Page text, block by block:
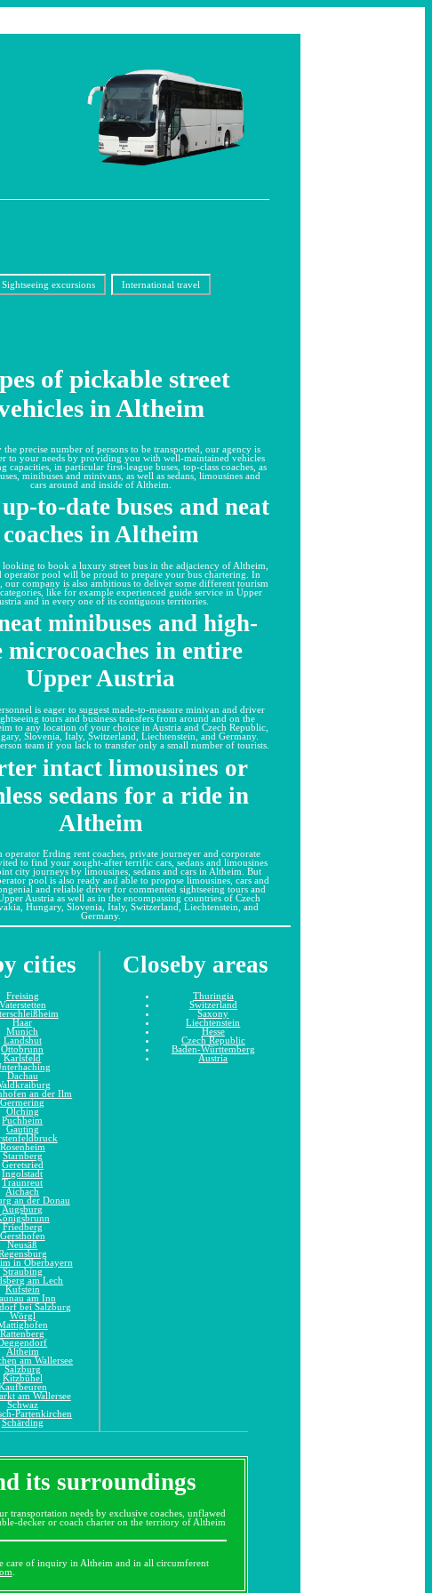
Sightseeing excursions International travel
of pickable street
in Altheim
the precise number of persons to be transported, our agency is
to your needs by providing you with well-maintained vehicles
capacities, in particular first-league buses, top-class coaches, as
minibuses and minivans, as well as sedans, limousines and
cars around and inside of Altheim.
to-date buses and neat
coaches in Altheim
to book a luxury street bus in the adjaciency of Altheim,
operator pool will be proud to prepare your bus chartering. In
our company is also ambitious to deliver some different tourism
like for example experienced guide service in Upper
and in every one of its contiguous territories.
minibuses and high-
microcoaches in entire
Upper Austria
is eager to suggest made-to-measure minivan and driver
tours and business transfers from around and on the
to any location of your choice in Austria and Czech Republic,
Slovenia, Italy, Switzerland, Liechtenstein, and Germany.
team if you lack to transfer only a small number of tourists.
intact limousines or
sedans for a ride in
Altheim
operator Erding rent coaches, private journeyer and corporate
to find your sought-after terrific cars, sedans and limousines
city journeys by limousines, sedans and cars in Altheim. But
pool is also ready and able to propose limousines, cars and
and reliable driver for commented sightseeing tours and
Austria as well as in the encompassing countries of Czech
Hungary, Slovenia, Italy, Switzerland, Liechtenstein, and
Germany.
cities
Freising
Vaterstetten
Haar
Munich
Landshut
Ottobrunn
Karlsfeld
Dachau
an der Ilm
Germering
Olching
Puchheim
Gauting
Rosenheim
Starnberg
Geretsried
Ingolstadt
Traunreut
Aichach
an der Donau
Augsburg
Friedberg
Gersthofen
Neusäß
in Oberbayern
Straubing
am Lech
Kufstein
am Inn
bei Salzburg
Wörgl
Rattenberg
Altheim
am Wallersee
Salzburg
Kitzbühel
am Wallersee
Schwaz
Partenkirchen
Schärding
Closeby areas
Thuringia
Switzerland
Saxony
Liechtenstein
Hesse
Czech Republic
Baden-Württemberg
Austria
its surroundings
transportation needs by exclusive coaches, unflawed
decker or coach charter on the territory of Altheim
care of inquiry in Altheim and in all circumferent
.